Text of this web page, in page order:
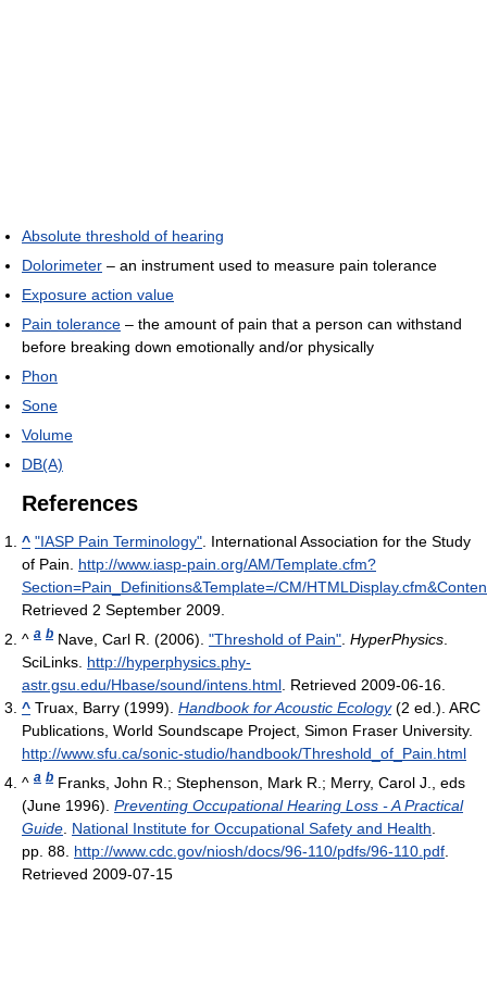
Absolute threshold of hearing
Dolorimeter – an instrument used to measure pain tolerance
Exposure action value
Pain tolerance – the amount of pain that a person can withstand
before breaking down emotionally and/or physically
Phon
Sone
Volume
DB(A)
References
^ "IASP Pain Terminology". International Association for the Study
of Pain. http://www.iasp-pain.org/AM/Template.cfm?
Section=Pain_Definitions&Template=/CM/
Retrieved 2 September 2009.
^ a b Nave, Carl R. (2006). "Threshold of Pain" HyperPhysics
SciLinks http://hyperphysics.phy-
astr.gsu.edu/Hbase/sound/intens.html . Retrieved 2009-06-16
^ Truax, Barry (1999). Handbook for Acoustic Ecology(2 ed.). ARC
Publications, World Soundscape Project, Simon Fraser University.
http://www.sfu.ca/sonic-studio/handbook/Threshold_of_Pain.html
^ a b Franks, John R.; Stephenson, Mark R.; Merry, Carol J., eds
(June 1996). Preventing Occupational Hearing Loss - A Practical
Guide National Institute for Occupational Safety and Health
pp. 88 http://www.cdc.gov/niosh/docs/96-110/pdfs/96-110.pdf
Retrieved 2009-07-15